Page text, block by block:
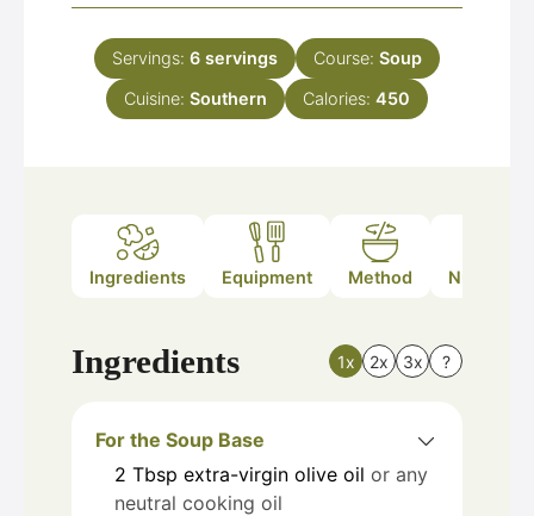
Servings: 6 servings Course: Soup
Cuisine: Southern Calories: 450
Ingredients Equipment Method Nutrition
Ingredients 1x 2x 3x ?
For the Soup Base
2 Tbsp extra-virgin olive oil or any
neutral cooking oil